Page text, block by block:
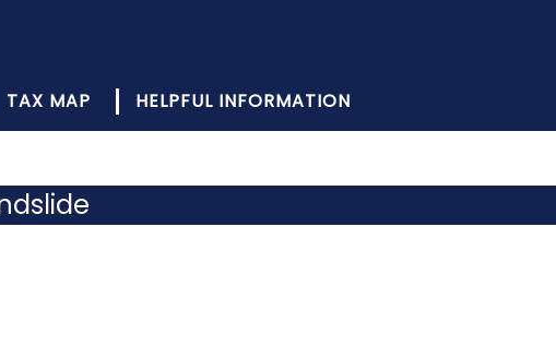
TAX MAP HELPFUL INFORMATION